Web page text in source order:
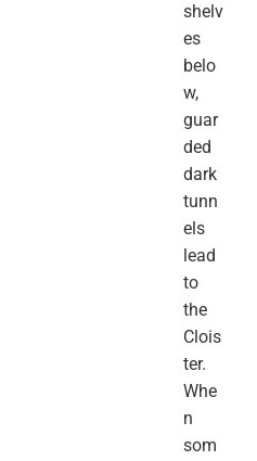
shelv
es
belo
w,
guar
ded
dark
tunn
els
lead
to
the
Clois
ter.
Whe
n
som